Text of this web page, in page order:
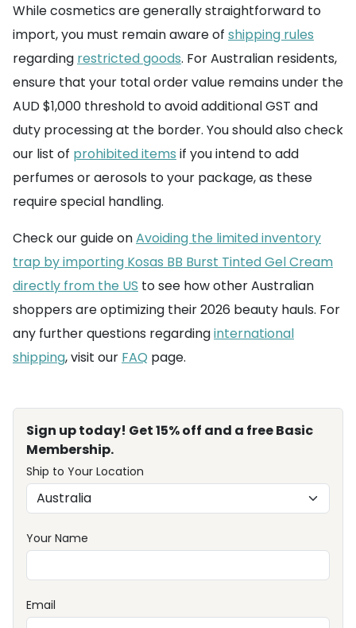
While cosmetics are generally straightforward to
import, you must remain aware of shipping rules
regarding restricted goods. For Australian residents,
ensure that your total order value remains under the
AUD $1,000 threshold to avoid additional GST and
duty processing at the border. You should also check
our list of prohibited items if you intend to add
perfumes or aerosols to your package, as these
require special handling.
Check our guide onAvoiding the limited inventory
trap by importing Kosas BB Burst Tinted Gel Cream
directly from the US to see how other Australian
shoppers are optimizing their 2026 beauty hauls. For
any further questions regardinginternational
shipping, visit our FAQ page.
Sign up today! Get 15% off and a free Basic
Membership.
Ship to Your Location
Your Name
Email